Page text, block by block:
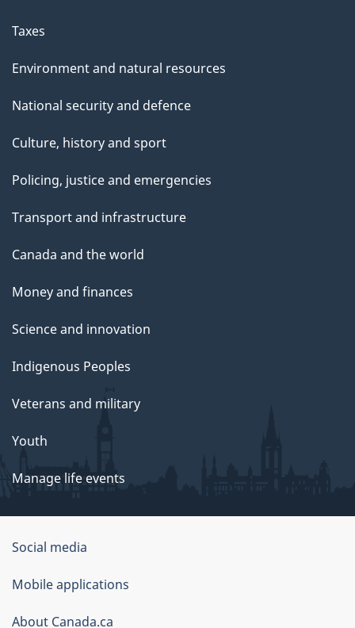
Taxes
Environment and natural resources
National security and defence
Culture, history and sport
Policing, justice and emergencies
Transport and infrastructure
Canada and the world
Money and finances
Science and innovation
Indigenous Peoples
Veterans and military
Youth
Manage life events
Government
of
Canada
Social media
Mobile applications
About Canada.ca